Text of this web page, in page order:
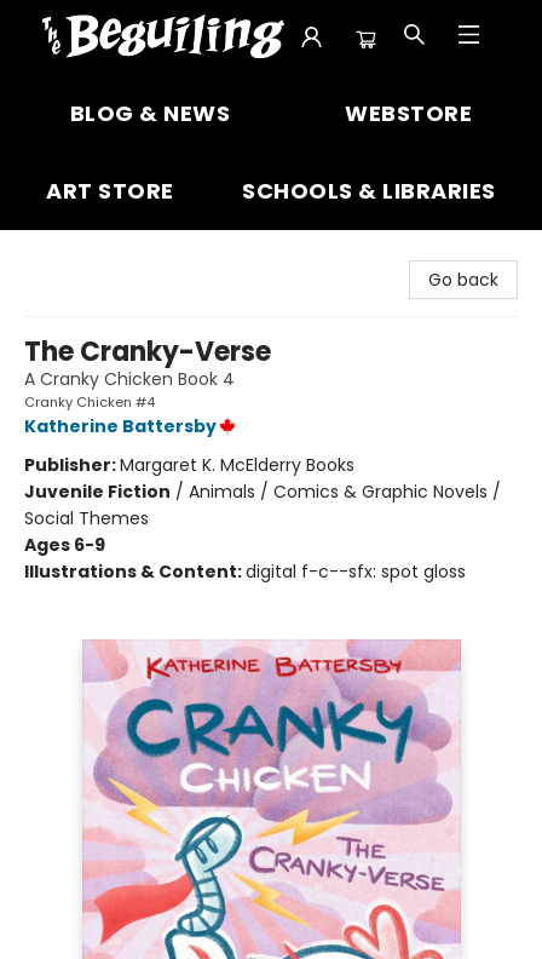
BLOG & NEWS WEBSTORE
ART STORE SCHOOLS & LIBRARIES
Go back
The Cranky-Verse
A Cranky Chicken Book 4
Cranky Chicken #4
Katherine Battersby
Publisher:Margaret K. McElderry Books
Juvenile Fiction / Animals / Comics & Graphic Novels /
Social Themes
Ages 6-9
Illustrations & Content:digital f-c--sfx: spot gloss